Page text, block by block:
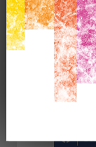
See more